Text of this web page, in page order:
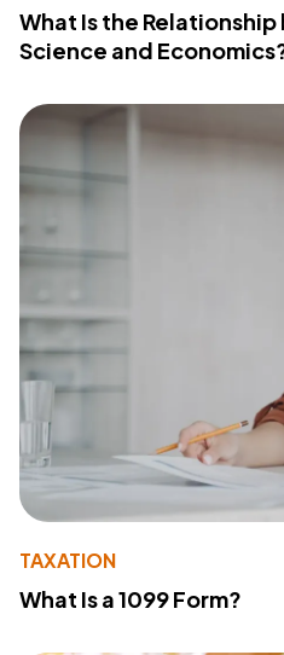
What Is the
Science and
TAXATION
What Is a 1099 Form?